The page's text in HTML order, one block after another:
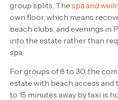
group splits. The spa and
own floor, which means
beach clubs, and evenings in
into the estate rather than
spa.
For groups of 8 to 30, the
estate with beach access and
to 15 minutes away by taxi is